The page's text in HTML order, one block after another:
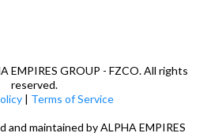
EMPIRES GROUP - FZCO. All rights
reserved.
| Terms of Service
maintained by ALPHA EMPIRES